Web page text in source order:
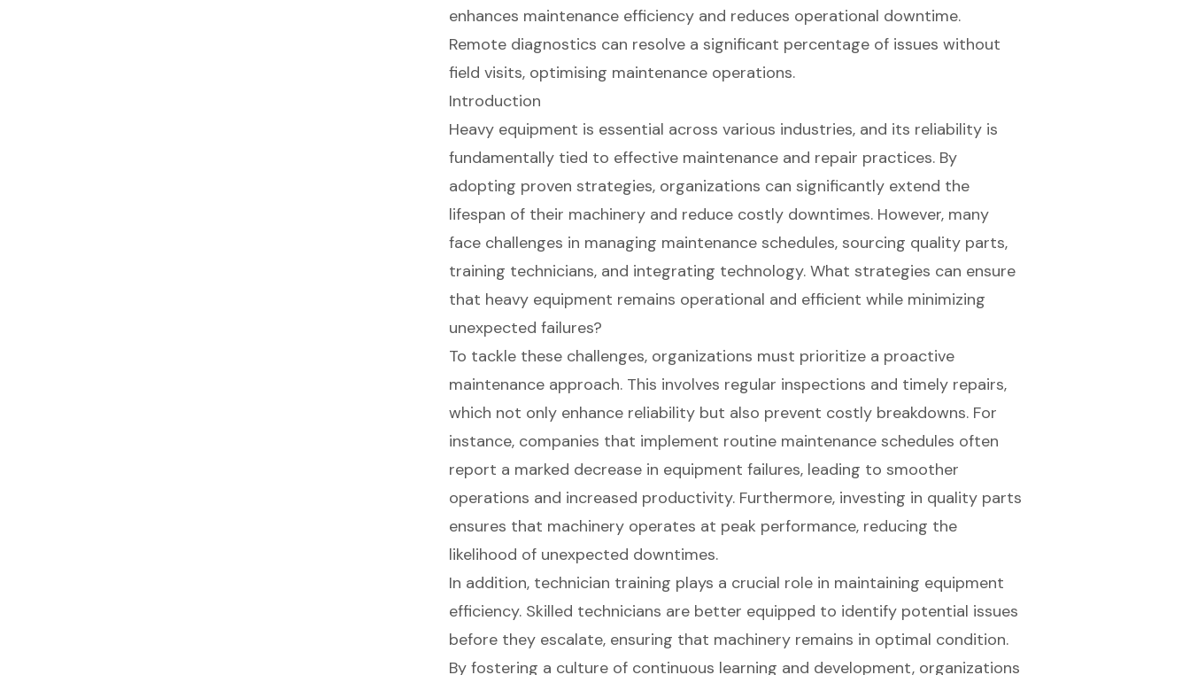
enhances maintenance efficiency and reduces operational downtime.
Remote diagnostics can resolve a significant percentage of issues without
field visits, optimising maintenance operations.
Introduction
Heavy equipment is essential across various industries, and its reliability is
fundamentally tied to effective maintenance and repair practices. By
adopting proven strategies, organizations can significantly extend the
lifespan of their machinery and reduce costly downtimes. However, many
face challenges in managing maintenance schedules, sourcing quality parts,
training technicians, and integrating technology. What strategies can ensure
that heavy equipment remains operational and efficient while minimizing
unexpected failures?
To tackle these challenges, organizations must prioritize a proactive
maintenance approach. This involves regular inspections and timely repairs,
which not only enhance reliability but also prevent costly breakdowns. For
instance, companies that implement routine maintenance schedules often
report a marked decrease in equipment failures, leading to smoother
operations and increased productivity. Furthermore, investing in quality parts
ensures that machinery operates at peak performance, reducing the
likelihood of unexpected downtimes.
In addition, technician training plays a crucial role in maintaining equipment
efficiency. Skilled technicians are better equipped to identify potential issues
before they escalate, ensuring that machinery remains in optimal condition.
By fostering a culture of continuous learning and development, organizations